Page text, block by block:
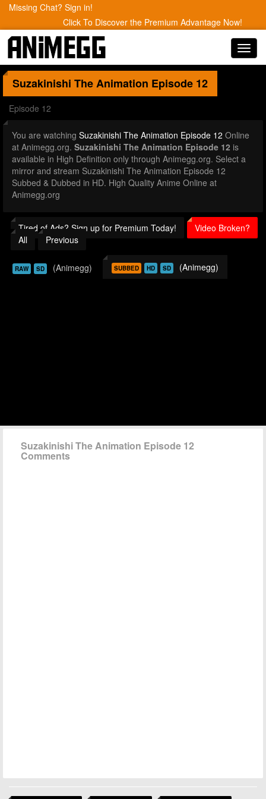
Missing Chat? Sign in!
Click To Discover the Premium Advantage Now!
Suzakinishi The Animation Episode 12
Episode 12
You are watching Suzakinishi The Animation Episode 12 Online
at Animegg.org. Suzakinishi The Animation Episode 12 is
available in High Definition only through Animegg.org. Select a
mirror and stream Suzakinishi The Animation Episode 12
Subbed & Dubbed in HD. High Quality Anime Online at
Animegg.org
Tired of Ads? Sign up for Premium Today!
Video Broken?
All
Previous
RAW SD (Animegg) SUBBED HD SD (Animegg)
Suzakinishi The Animation Episode 12
Comments